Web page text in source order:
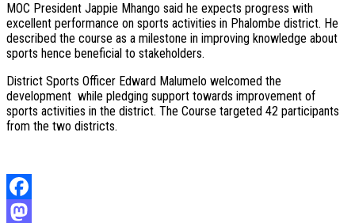
MOC President Jappie Mhango said he expects progress with
excellent performance on sports activities in Phalombe district. He
described the course as a milestone in improving knowledge about
sports hence beneficial to stakeholders.
District Sports Officer Edward Malumelo welcomed the
development while pledging support towards improvement of
sports activities in the district. The Course targeted 42 participants
from the two districts.
Facebook